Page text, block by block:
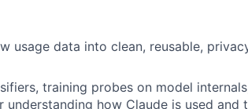
usage data into clean, reusable,
training probes on model
how Claude is used and